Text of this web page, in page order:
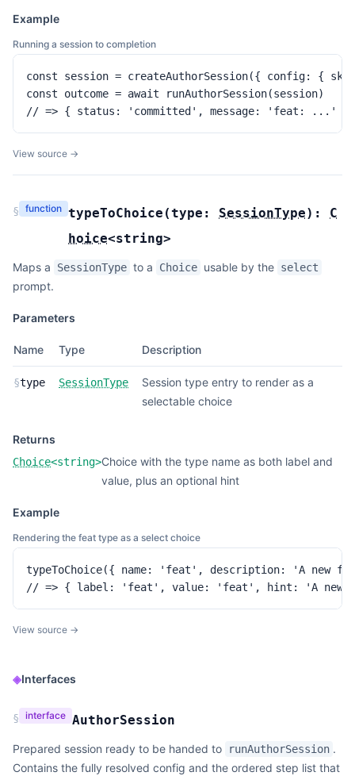
Example
Running a session to completion
const session = createAuthorSession({ config: {
const outcome = await runAuthorSession(session)
// => { status: 'committed', message: 'feat: ...' }
View source →
§ function typeToChoice (type: SessionType): C
hoice<string>
Maps a SessionType to a Choice usable by the select
prompt.
Parameters
Name Type Description
§type SessionType
Session type entry to render as a
selectable choice
Returns
Choice<string>Choice with the type name as both label and
value, plus an optional hint
Example
Rendering the feat type as a select choice
typeToChoice({ name: 'feat', description: 'A new
// => { label: 'feat', value: 'feat', hint: 'A new
View source →
◈Interfaces
§ interface AuthorSession
Prepared session ready to be handed to runAuthorSession .
Contains the fully resolved config and the ordered step list that